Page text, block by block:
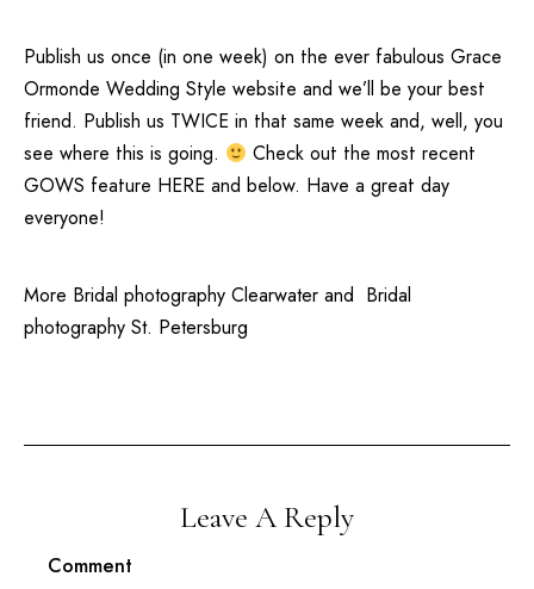
Publish us once (in one week) on the ever fabulous Grace
Ormonde Wedding Style website and we’ll be your best
friend. Publish us TWICE in that same week and, well, you
see where this is going.
Check out the most recent
GOWS feature HERE and below. Have a great day
everyone!
More Bridal photography Clearwater and Bridal
photography St. Petersburg
Leave A Reply
Comment